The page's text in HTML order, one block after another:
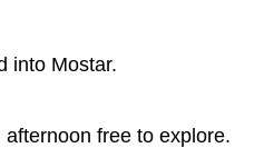
into Mostar.
free to explore.